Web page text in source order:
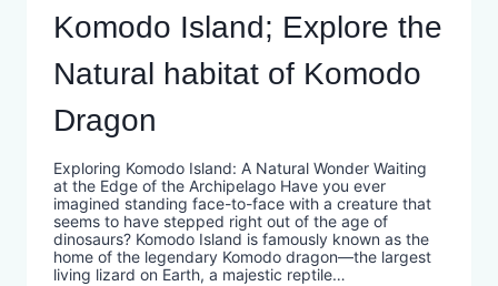
Komodo Island; Explore the
Natural habitat of Komodo
Dragon
Exploring Komodo Island: A Natural Wonder Waiting
at the Edge of the Archipelago Have you ever
imagined standing face-to-face with a creature that
seems to have stepped right out of the age of
dinosaurs? Komodo Island is famously known as the
home of the legendary Komodo dragon—the largest
living lizard on Earth, a majestic reptile…